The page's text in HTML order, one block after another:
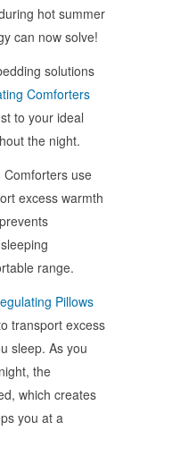
hot summer
can now solve!
solutions
Comforters
to your ideal
the night.
use
excess warmth
range.
Pillows
transport excess
sleep. As you
the
which creates
you at a